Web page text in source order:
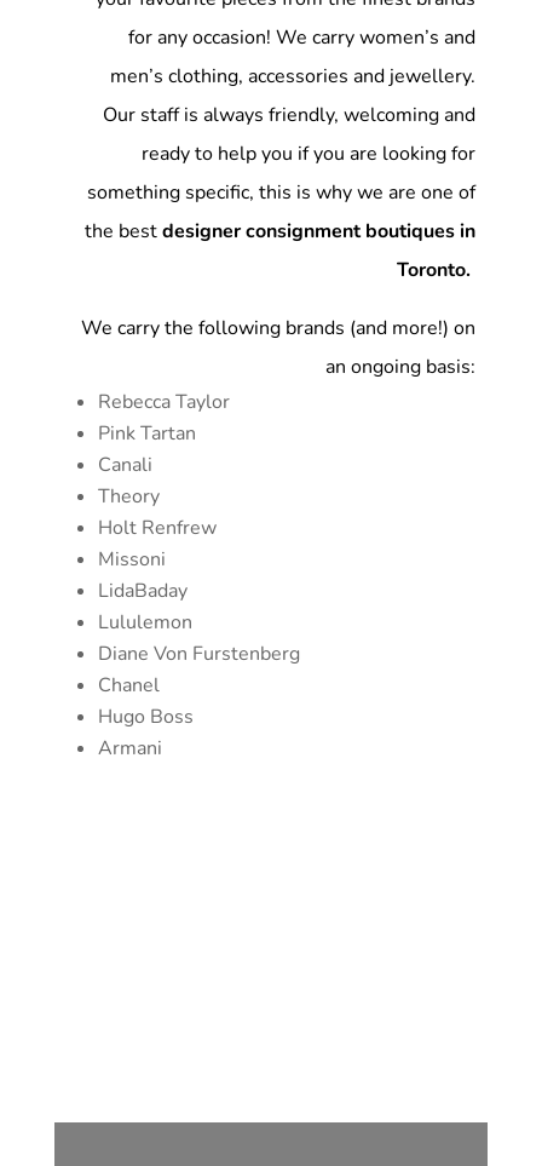
for any occasion! We carry women’s and
men’s clothing, accessories and jewellery.
Our staff is always friendly, welcoming and
ready to help you if you are looking for
something specific, this is why we are one of
the bestdesigner consignment boutiques in
Toronto.
We carry the following brands (and more!) on
an ongoing basis:
Rebecca Taylor
Pink Tartan
Canali
Theory
Holt Renfrew
Missoni
LidaBaday
Lululemon
Diane Von Furstenberg
Chanel
Hugo Boss
Armani